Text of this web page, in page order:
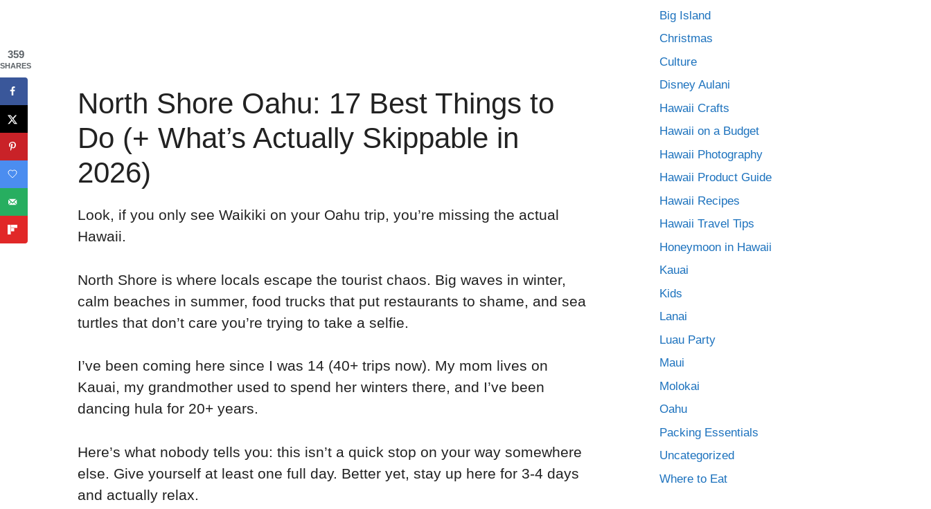
North Shore Oahu: 17 Best Things to
Do (+ What’s Actually Skippable in
2026)
Look, if you only see Waikiki on your Oahu trip, you’re missing the actual
Hawaii.
North Shore is where locals escape the tourist chaos. Big waves in winter,
calm beaches in summer, food trucks that put restaurants to shame, and sea
turtles that don’t care you’re trying to take a selfie.
I’ve been coming here since I was 14 (40+ trips now). My mom lives on
Kauai, my grandmother used to spend her winters there, and I’ve been
dancing hula for 20+ years.
Here’s what nobody tells you: this isn’t a quick stop on your way somewhere
else. Give yourself at least one full day. Better yet, stay up here for 3-4 days
and actually relax.
Big Island
Christmas
Culture
Disney Aulani
Hawaii Crafts
Hawaii on a Budget
Hawaii Photography
Hawaii Product Guide
Hawaii Recipes
Hawaii Travel Tips
Honeymoon in Hawaii
Kauai
Kids
Lanai
Luau Party
Maui
Molokai
Oahu
Packing Essentials
Uncategorized
Where to Eat
359
SHARES